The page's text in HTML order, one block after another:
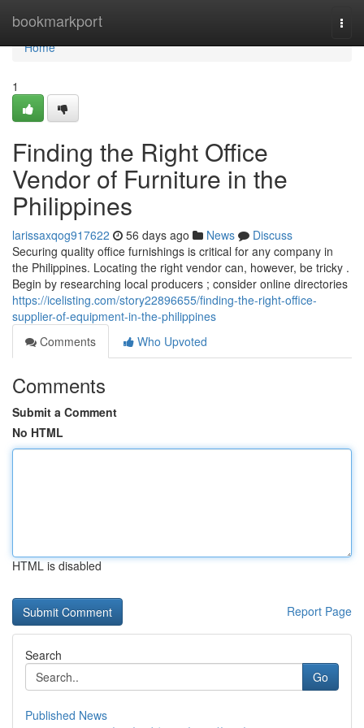
bookmarkport
Home
Home
1
Finding the Right Office
Vendor of Furniture in the
Philippines
larissaxqog917622 56 days ago News
Discuss
Securing quality office furnishings is critical for any company in
the Philippines. Locating the right vendor can, however, be tricky .
Begin by researching local producers ; consider online directories
https://icelisting.com/story22896655/finding-the-right-office-
supplier-of-equipment-in-the-philippines
Comments
Who Upvoted
Comments
Submit a Comment
No HTML
HTML is disabled
Report Page
Search
Go
Published News